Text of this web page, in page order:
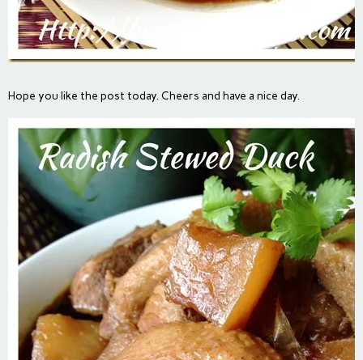
Hope you like the post today. Cheers and have a nice day.